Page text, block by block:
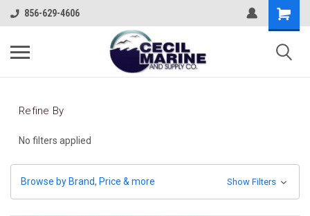
856-629-4606
Refine By
No filters applied
Browse by Brand, Price & more Show Filters